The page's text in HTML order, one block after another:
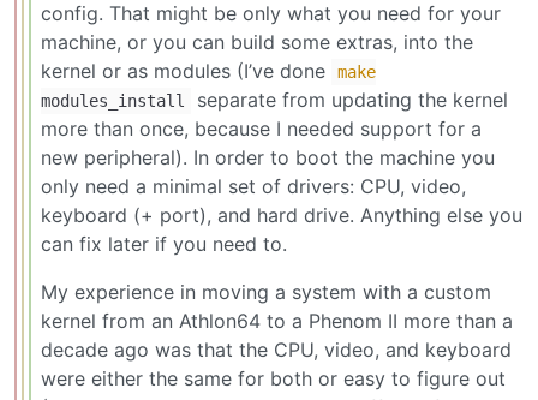
config. That might be only what you need for your
machine, or you can build some extras, into the
kernel or as modules (I’ve done
make
modules_install
separate from updating the kernel
more than once, because I needed support for a
new peripheral). In order to boot the machine you
only need a minimal set of drivers: CPU, video,
keyboard (+ port), and hard drive. Anything else you
can fix later if you need to.
My experience in moving a system with a custom
kernel from an Athlon64 to a Phenom II more than a
decade ago was that the CPU, video, and keyboard
were either the same for both or easy to figure out